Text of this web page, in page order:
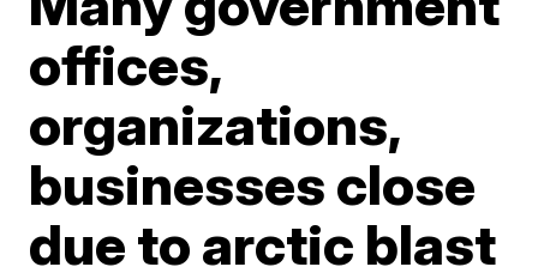
offices,
organizations,
businesses close
due to arctic blast